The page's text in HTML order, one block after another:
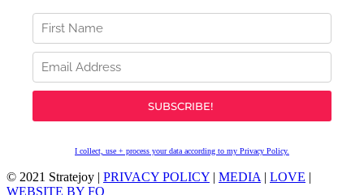
I collect, use + process your data according to my Privacy Policy.
© 2021 Stratejoy | PRIVACY POLICY | MEDIA | LOVE |
WEBSITE BY FO